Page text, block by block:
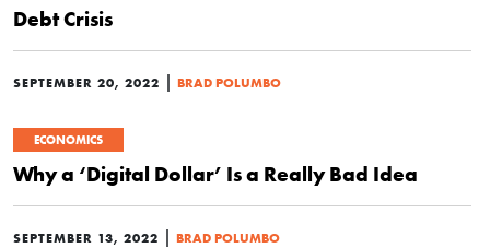
Debt Crisis
SEPTEMBER 20, 2022 | BRAD POLUMBO
ECONOMICS
Why a ‘Digital Dollar’ Is a Really Bad Idea
SEPTEMBER 13, 2022 | BRAD POLUMBO